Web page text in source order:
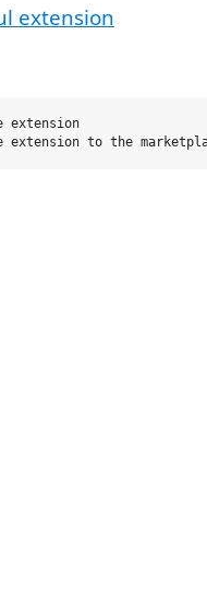
extension
extension